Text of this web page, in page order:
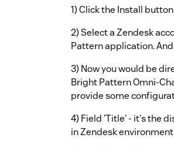
1) Click the Install
2) Select a Zendesk
Pattern application.
3) Now you would be
Bright Pattern Omni-
provide some
4) Field 'Title' - it's the
in Zendesk